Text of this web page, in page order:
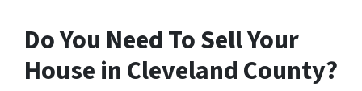
Do You Need To Sell Your
House in Cleveland County?